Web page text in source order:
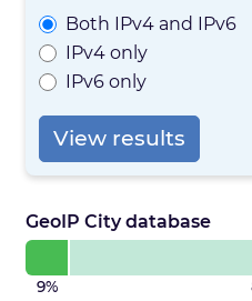
Both IPv4 and IPv6
IPv4 only
IPv6 only
View results
GeoIP City database
9%